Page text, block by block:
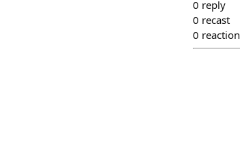
0 reply
0 recast
0 reaction